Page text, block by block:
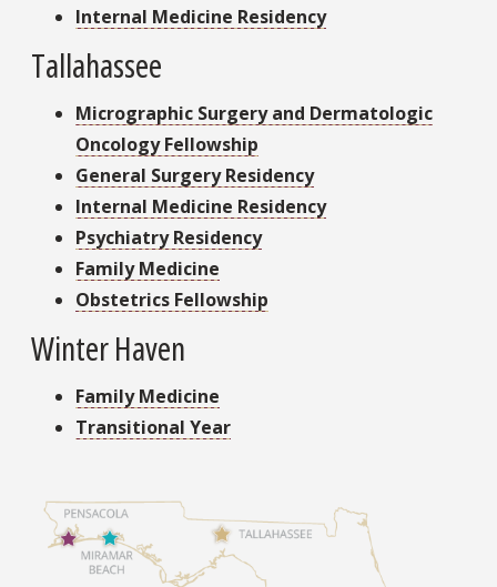
Internal Medicine Residency
Tallahassee
Micrographic Surgery and Dermatologic
Oncology Fellowship
General Surgery Residency
Internal Medicine Residency
Psychiatry Residency
Family Medicine
Obstetrics Fellowship
Winter Haven
Family Medicine
Transitional Year